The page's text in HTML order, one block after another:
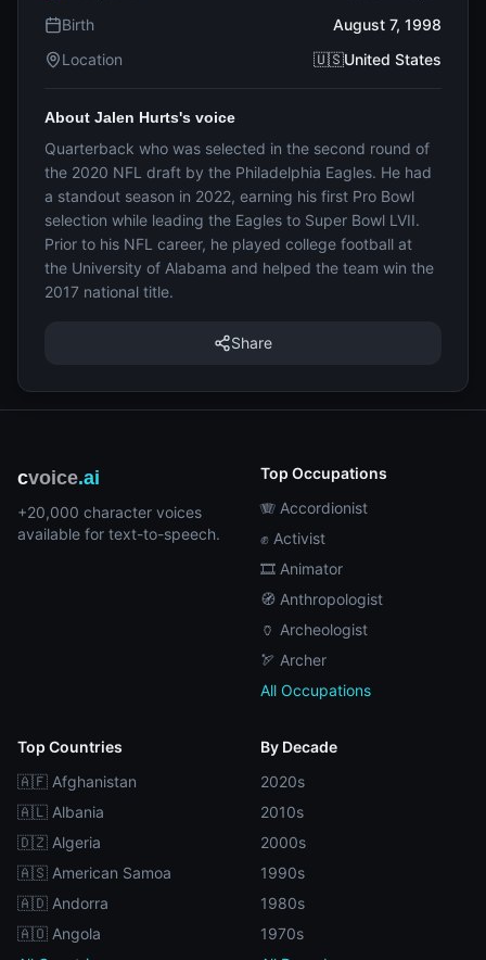
Birth
August 7, 1998
Location
🇺🇸United States
About Jalen Hurts's voice
Quarterback who was selected in the second round of
the 2020 NFL draft by the Philadelphia Eagles. He had
a standout season in 2022, earning his first Pro Bowl
selection while leading the Eagles to Super Bowl LVII.
Prior to his NFL career, he played college football at
the University of Alabama and helped the team win the
2017 national title.
Share
cvoice.ai
+20,000 character voices
available for text-to-speech.
Top Occupations
🪗 Accordionist
✊ Activist
🎞️ Animator
🧭 Anthropologist
🏺 Archeologist
🏹 Archer
All Occupations
Top Countries
🇦🇫 Afghanistan
🇦🇱 Albania
🇩🇿 Algeria
🇦🇸 American Samoa
🇦🇩 Andorra
🇦🇴 Angola
By Decade
2020s
2010s
2000s
1990s
1980s
1970s